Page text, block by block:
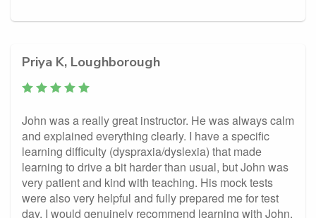
Priya K, Loughborough
John was a really great instructor. He was always calm
and explained everything clearly. I have a specific
learning difficulty (dyspraxia/dyslexia) that made
learning to drive a bit harder than usual, but John was
very patient and kind with teaching. His mock tests
were also very helpful and fully prepared me for test
day. I would genuinely recommend learning with John,